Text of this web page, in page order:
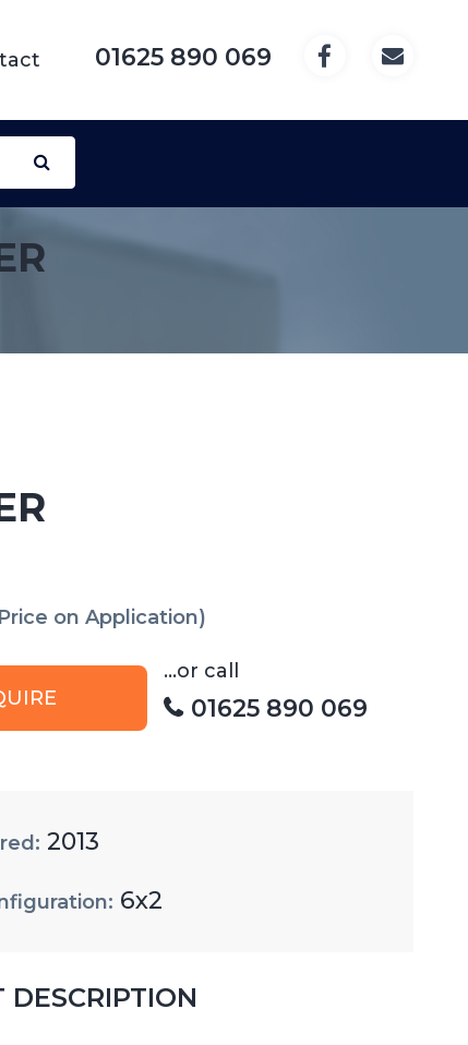
01625 890 069
on Application)
...or call
01625 890 069
2013
6x2
DESCRIPTION